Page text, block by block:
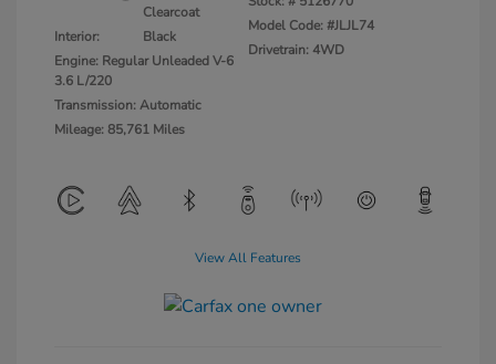
Clearcoat
Interior:
Black
Engine: Regular Unleaded V-6
3.6 L/220
Transmission: Automatic
Mileage: 85,761 Miles
Model Code: #JLJL74
Drivetrain: 4WD
View All Features